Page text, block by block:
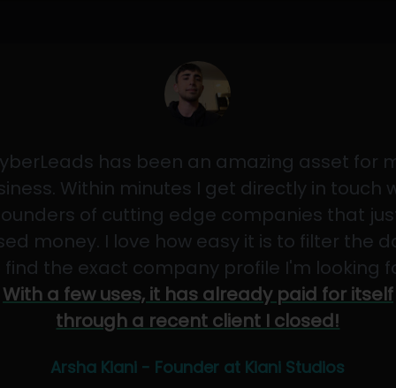
has been an amazing asset for
Within minutes I get directly in touch
of cutting edge companies that
money. I love how easy it is to filter the
find the exact company profile I'm looking
With a few uses, it has already paid for itself
through a recent client I closed!
Arsha Kiani - Founder at Kiani Studios